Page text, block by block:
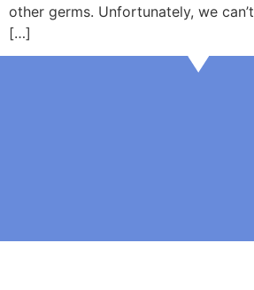
other germs. Unfortunately, we
[…]